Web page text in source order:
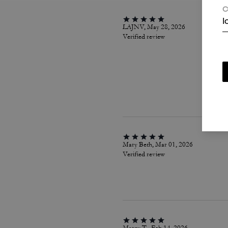
LAJNV, May 28, 2026
Verified review
Mary Beth, Mar 01, 2026
Verified review